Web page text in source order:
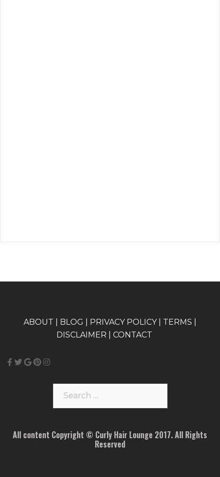
ABOUT BLOG PRIVACY POLICY| TERMS
DISCLAIMER
CONTACT
All content Copyright © Curly Hair Lounge 2017. All Rights
Reserved